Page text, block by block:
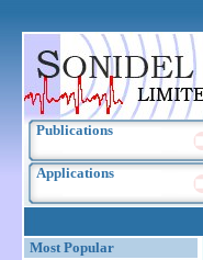
Publications
Applications
Most Popular